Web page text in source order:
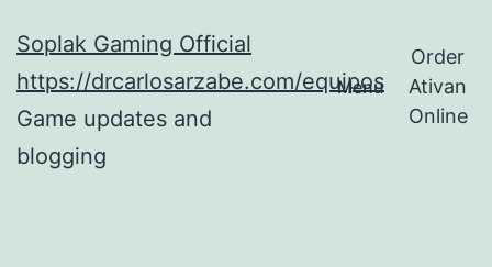
to
content
Soplak Gaming Official
https://drcarlosarzabe.com/equipos
Game updates and
blogging
Menu
Order
Ativan
Online